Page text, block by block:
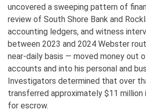
uncovered a sweeping pattern of
review of South Shore Bank and
accounting ledgers, and witness
between 2023 and 2024 Webster
near-daily basis — moved money out
accounts and into his personal and
Investigators determined that over
transferred approximately $11 million
for escrow.